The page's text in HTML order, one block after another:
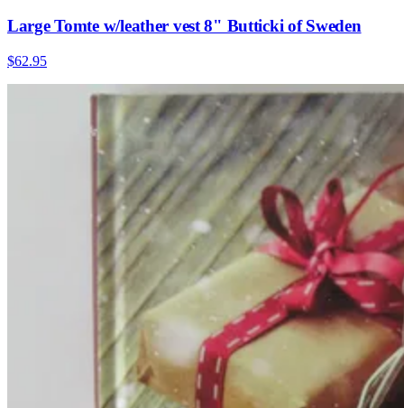
Large Tomte w/leather vest 8" Butticki of Sweden
$62.95